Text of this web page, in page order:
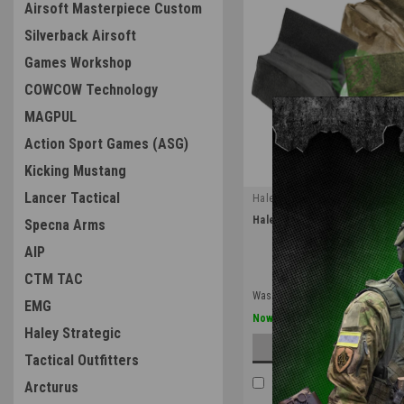
Airsoft Masterpiece Custom
Silverback Airsoft
Games Workshop
COWCOW Technology
MAGPUL
Action Sport Games (ASG)
Kicking Mustang
Lancer Tactical
Specna Arms
AIP
CTM TAC
EMG
Haley Strategic
Tactical Outfitters
Arcturus
Haley Strategic
|
Sku: MMH2
Haley Strategic Multi-Mission
Was: $65.00
Now:$52.00
CHOOSE OPTIONS
COMPARE